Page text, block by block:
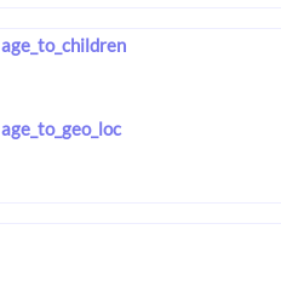
age_to_children
age_to_geo_loc